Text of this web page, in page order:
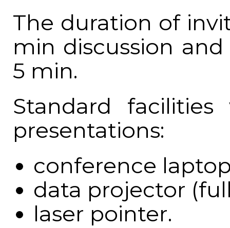
The duration of
min discussion
5 min.
Standard
presentations:
conference laptop
data projector
laser pointer.